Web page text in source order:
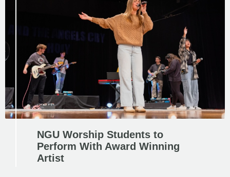
NGU Worship Students to
Perform With Award Winning
Artist